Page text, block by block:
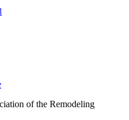
of the Remodeling